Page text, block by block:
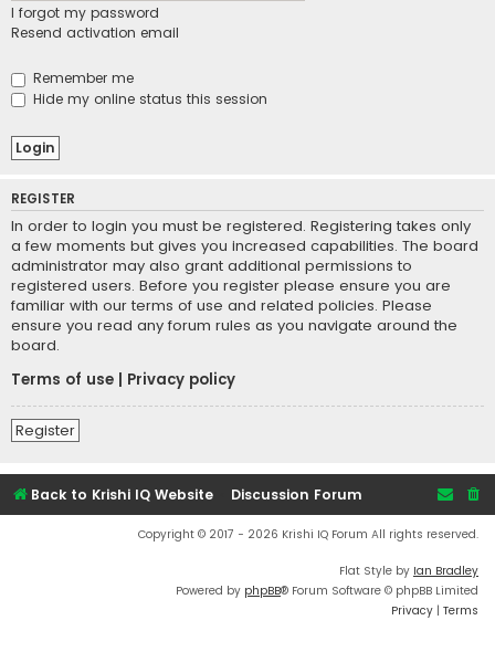
I forgot my password
Resend activation email
Remember me
Hide my online status this session
REGISTER
In order to login you must be registered. Registering takes only
a few moments but gives you increased capabilities. The board
administrator may also grant additional permissions to
registered users. Before you register please ensure you are
familiar with our terms of use and related policies. Please
ensure you read any forum rules as you navigate around the
board.
Terms of use
Privacy policy
Register
Back to Krishi IQ Website Discussion Forum
Copyright © 2017 - 2026 Krishi IQ Forum All rights reserved.
Flat Style by Ian Bradley
Powered by phpBB® Forum Software © phpBB Limited
Privacy | Terms